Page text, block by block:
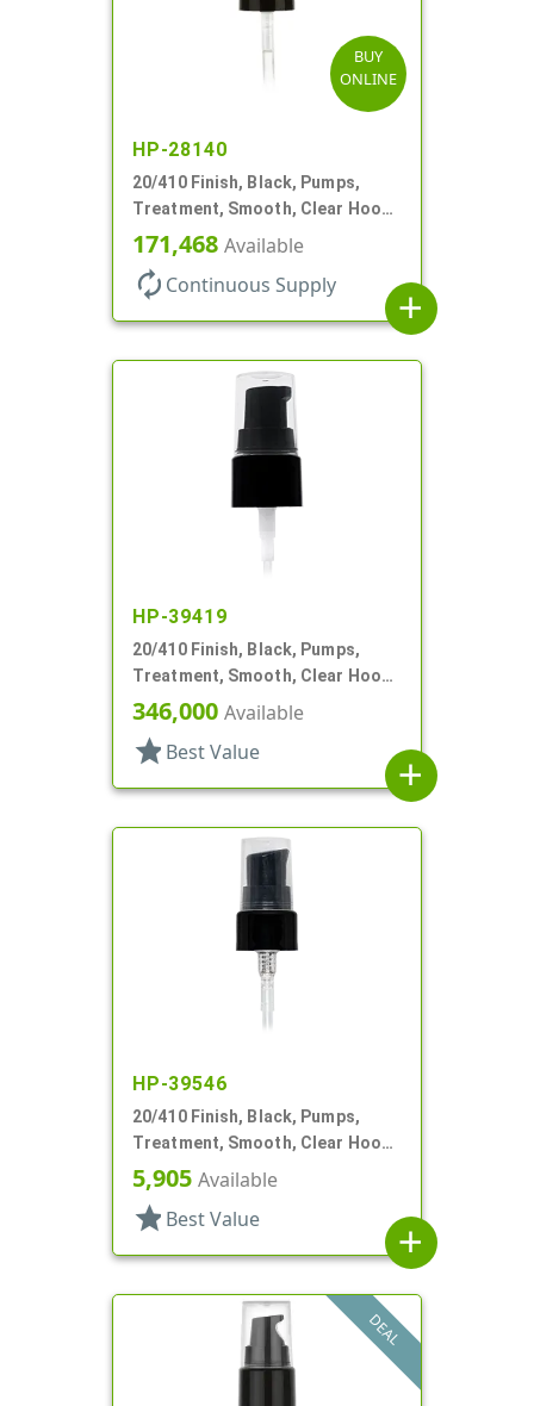
BUY
ONLINE
HP-28140
20/410 Finish, Black, Pumps,
Treatment, Smooth, Clear Hood,
130mcl, 4" DT
171,468 Available
autorenew Continuous Supply
add
HP-39419
20/410 Finish, Black, Pumps,
Treatment, Smooth, Clear Hood,
130mcl, 4" DT
346,000 Available
star Best Value
add
HP-39546
20/410 Finish, Black, Pumps,
Treatment, Smooth, Clear Hood,
7 7/16" DT
5,905 Available
star Best Value
add
DEAL